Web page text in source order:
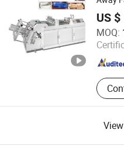
Burger
US
MOQ:
Wenzhou Horsen
Zhejiang , China